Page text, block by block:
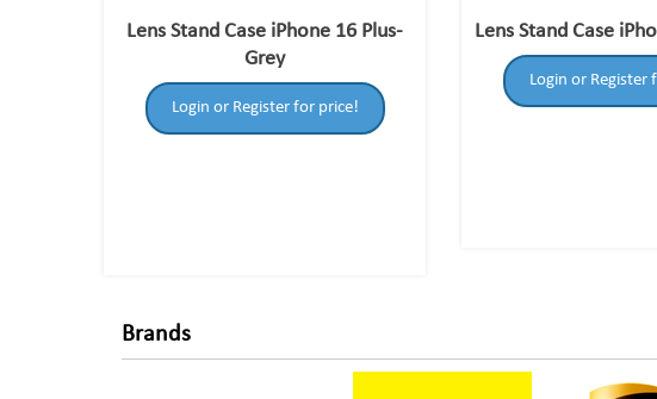
Lens Stand Case iPhone 16 Plus-
Grey
Login or Register for price!
Lens Stand Case
Login or Register
Brands